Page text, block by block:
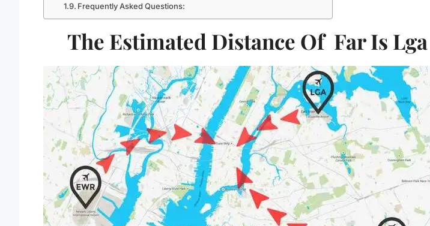
Frequently Asked Questions:
The Estimated Distance Of Far Is Lga